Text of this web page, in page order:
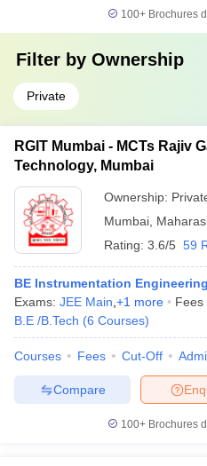
100+ Brochures
Filter by Ownership
Private
RGIT Mumbai - MCTs Rajiv
Technology, Mumbai
Ownership:
Mumbai
Rating: 3.6/5 59
BE Instrumentation Engineering
Exams: JEE Main +1 more Fees
B.E /B.Tech (6 Courses)
Courses Fees Cut-Off
Compare
100+ Brochures